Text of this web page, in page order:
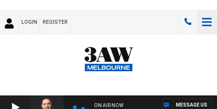
LOGIN REGISTER
ON AIR NOW MESSAGE US